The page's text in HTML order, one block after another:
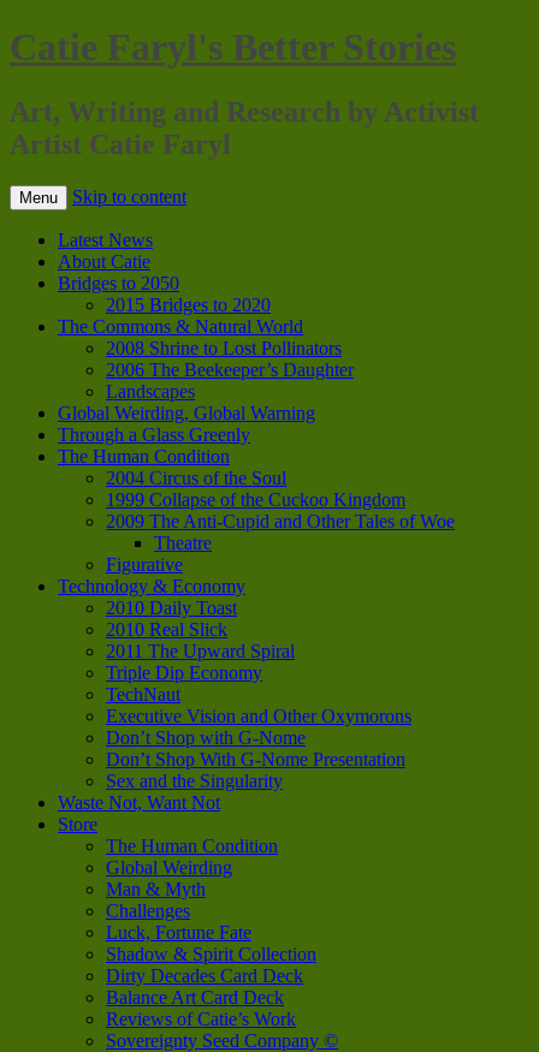
Catie Faryl's Better Stories
Art, Writing and Research by Activist
Artist Catie Faryl
Menu Skip to content
Latest News
About Catie
Bridges to 2050
2015 Bridges to 2020
The Commons & Natural World
2008 Shrine to Lost Pollinators
2006 The Beekeeper’s Daughter
Landscapes
Global Weirding, Global Warning
Through a Glass Greenly
The Human Condition
2004 Circus of the Soul
1999 Collapse of the Cuckoo Kingdom
2009 The Anti-Cupid and Other Tales of Woe
Theatre
Figurative
Technology & Economy
2010 Daily Toast
2010 Real Slick
2011 The Upward Spiral
Triple Dip Economy
TechNaut
Executive Vision and Other Oxymorons
Don’t Shop with G-Nome
Don’t Shop With G-Nome Presentation
Sex and the Singularity
Waste Not, Want Not
Store
The Human Condition
Global Weirding
Man & Myth
Challenges
Luck, Fortune Fate
Shadow & Spirit Collection
Dirty Decades Card Deck
Balance Art Card Deck
Reviews of Catie’s Work
Sovereignty Seed Company ©